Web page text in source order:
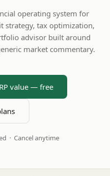
operating system for
strategy, tax optimization,
advisor built around
market commentary.
value — free
· Cancel anytime